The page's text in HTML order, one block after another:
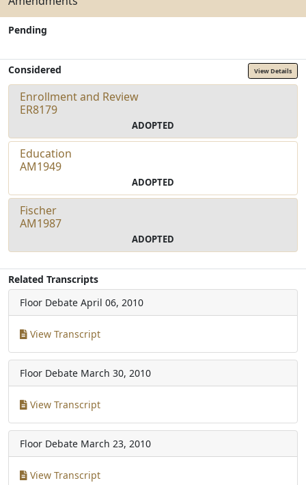
Pending
Considered View Details
Enrollment and Review
ER8179
ADOPTED
Education
AM1949
ADOPTED
Fischer
AM1987
ADOPTED
Related Transcripts
Floor Debate April 06, 2010
View Transcript
Floor Debate March 30, 2010
View Transcript
Floor Debate March 23, 2010
View Transcript